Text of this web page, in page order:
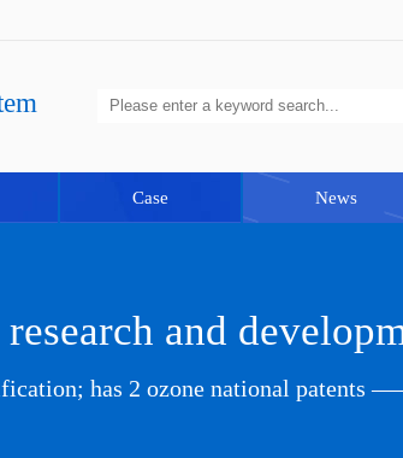
Case News
and
has 2 ozone national patents